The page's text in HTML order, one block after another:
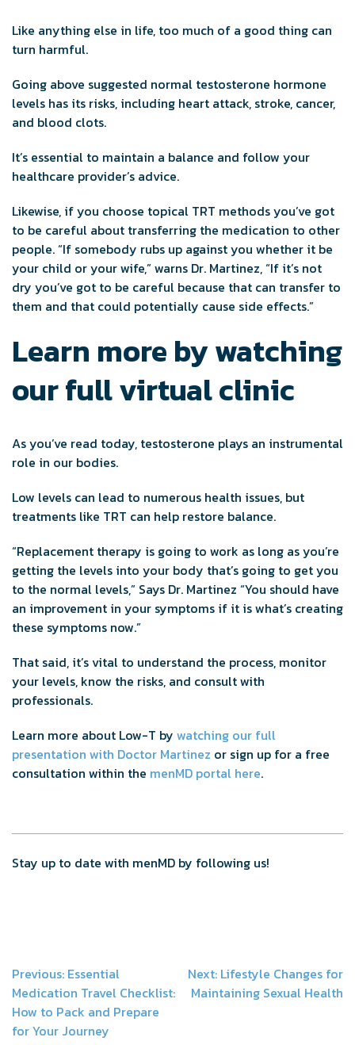
Like anything else in life, too much of a good thing can
turn harmful.
Going above suggested normal testosterone hormone
levels has its risks, including heart attack, stroke, cancer,
and blood clots.
It’s essential to maintain a balance and follow your
healthcare provider’s advice.
Likewise, if you choose topical TRT methods you’ve got
to be careful about transferring the medication to other
people. “If somebody rubs up against you whether it be
your child or your wife,” warns Dr. Martinez, “If it’s not
dry you’ve got to be careful because that can transfer to
them and that could potentially cause side effects.”
Learn more by watching
our full virtual clinic
As you’ve read today, testosterone plays an instrumental
role in our bodies.
Low levels can lead to numerous health issues, but
treatments like TRT can help restore balance.
“Replacement therapy is going to work as long as you’re
getting the levels into your body that’s going to get you
to the normal levels,” Says Dr. Martinez “You should have
an improvement in your symptoms if it is what’s creating
these symptoms now.”
That said, it’s vital to understand the process, monitor
your levels, know the risks, and consult with
professionals.
Learn more about Low-T by watching our full
presentation with Doctor Martinez or sign up for a free
consultation within the menMD portal here.
Stay up to date with menMD by following us!
Post
navigation
Previous: Essential
Medication Travel Checklist:
How to Pack and Prepare
for Your Journey
Next: Lifestyle Changes for
Maintaining Sexual Health